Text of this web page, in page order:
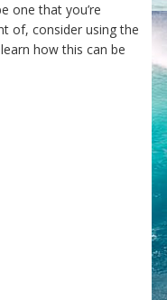
one that you’re
of, consider using the
how this can be